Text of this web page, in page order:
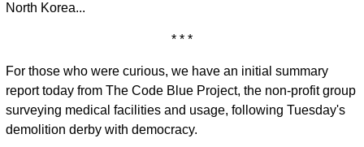
North Korea...
* * *
For those who were curious, we have an initial summary
report today from The Code Blue Project, the non-profit group
surveying medical facilities and usage, following Tuesday's
demolition derby with democracy.